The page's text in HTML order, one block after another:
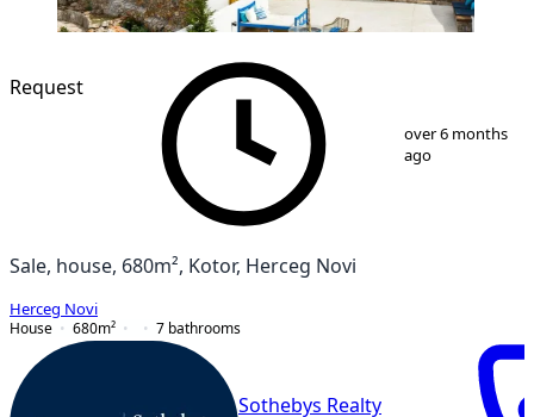
25
Request
over 6 months
ago
Sale, house, 680m², Kotor, Herceg Novi
Herceg Novi
House
680m² 7 bathrooms
Sothebys Realty